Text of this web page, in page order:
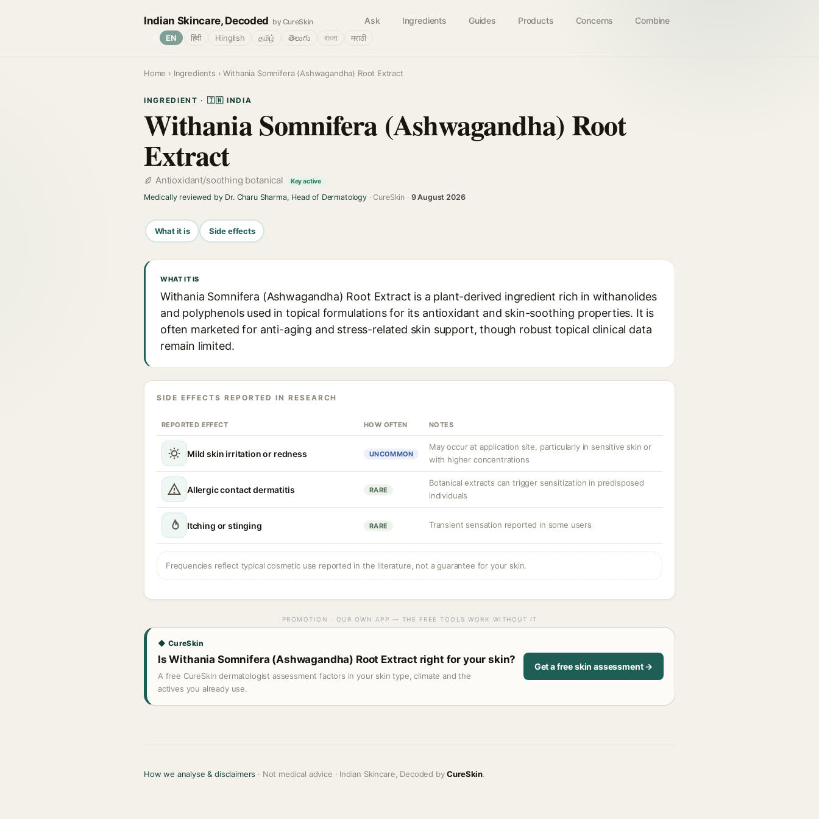
Indian Skincare, Decoded by CureSkin Ask Ingredients Guides Products Concerns Combine
EN हिंदी Hinglish தமிழ் తెలుగు বাংলা मराठी
Home › Ingredients › Withania Somnifera (Ashwagandha) Root Extract
INGREDIENT · 🇮🇳 INDIA
Withania Somnifera (Ashwagandha) Root
Extract
Antioxidant/soothing botanical Key active
Medically reviewed by Dr. Charu Sharma, Head of Dermatology· CureSkin · 9 August 2026
What it is Side effects
WHAT IT IS
Withania Somnifera (Ashwagandha) Root Extract is a plant-derived ingredient rich in withanolides
and polyphenols used in topical formulations for its antioxidant and skin-soothing properties. It is
often marketed for anti-aging and stress-related skin support, though robust topical clinical data
remain limited.
SIDE EFFECTS REPORTED IN RESEARCH
REPORTED EFFECT HOW OFTEN NOTES
Mild skin irritation or redness UNCOMMON
May occur at application site, particularly in sensitive skin or
with higher concentrations
Allergic contact dermatitis RARE
Botanical extracts can trigger sensitization in predisposed
individuals
Itching or stinging RARE Transient sensation reported in some users
Frequencies reflect typical cosmetic use reported in the literature, not a guarantee for your skin.
PROMOTION · OUR OWN APP — THE FREE TOOLS WORK WITHOUT IT
◆ CureSkin
Is Withania Somnifera (Ashwagandha) Root Extract right for your skin?
A free CureSkin dermatologist assessment factors in your skin type, climate and the
actives you already use.
Get a free skin assessment →
How we analyse & disclaimers · Not medical advice · Indian Skincare, Decoded byCureSkin.